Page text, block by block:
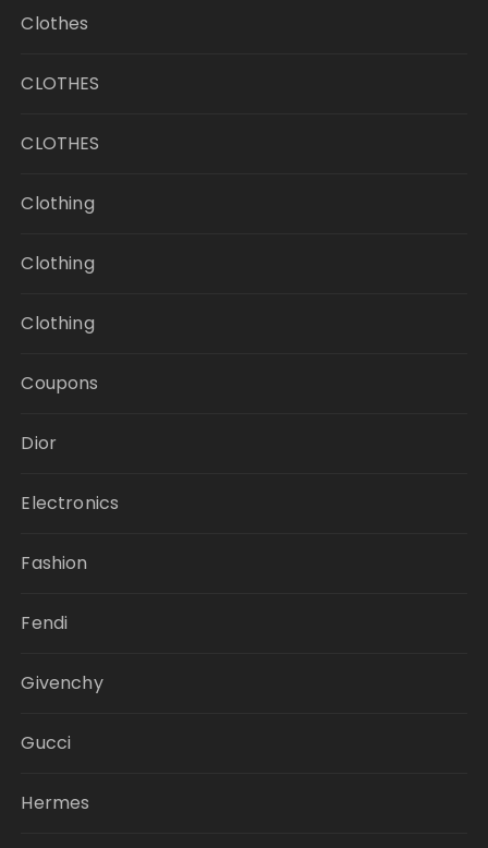
Clothes
CLOTHES
CLOTHES
Clothing
Clothing
Clothing
Coupons
Dior
Electronics
Fashion
Fendi
Givenchy
Gucci
Hermes